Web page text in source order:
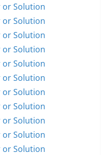
or Solution
or Solution
or Solution
or Solution
or Solution
or Solution
or Solution
or Solution
or Solution
or Solution
or Solution